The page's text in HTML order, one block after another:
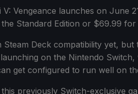
V: Vengeance launches on June
Standard Edition or $69.99 for
Deck compatibility yet,
on the Nintendo
get configured to run well on
previously Switch-exclusive